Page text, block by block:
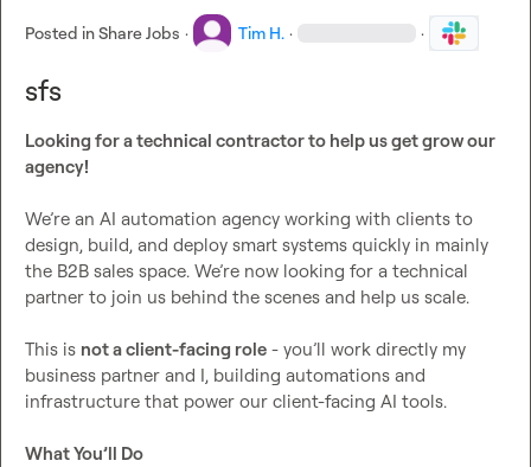
Posted inShare Jobs · Tim H. · ·
sfs
Looking for a technical contractor to help us get grow our
agency!
We’re an AI automation agency working with clients to
design, build, and deploy smart systems quickly in mainly
the B2B sales space. We’re now looking for a technical
partner to join us behind the scenes and help us scale.
This is not a client-facing role - you’ll work directly my
business partner and I, building automations and
infrastructure that power our client-facing AI tools.
What You’ll Do